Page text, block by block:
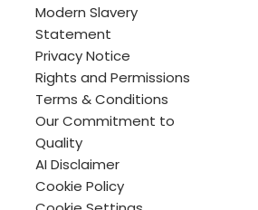
Modern Slavery
Statement
Privacy Notice
Rights and Permissions
Terms & Conditions
Our Commitment to
Quality
AI Disclaimer
Cookie Policy